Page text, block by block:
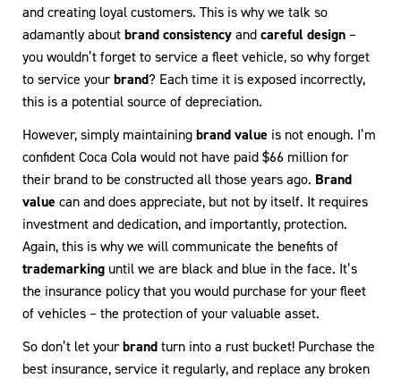
and creating loyal customers. This is why we talk so
adamantly aboutbrand consistencyandcareful design –
you wouldn’t forget to service a fleet vehicle, so why forget
to service yourbrand? Each time it is exposed incorrectly,
this is a potential source of depreciation.
However, simply maintainingbrand value is not enough. I’m
confident Coca Cola would not have paid $66 million for
their brand to be constructed all those years ago. Brand
value can and does appreciate, but not by itself. It requires
investment and dedication, and importantly, protection.
Again, this is why we will communicate the benefits of
trademarking until we are black and blue in the face. It’s
the insurance policy that you would purchase for your fleet
of vehicles – the protection of your valuable asset.
So don’t let yourbrandturn into a rust bucket! Purchase the
best insurance, service it regularly, and replace any broken